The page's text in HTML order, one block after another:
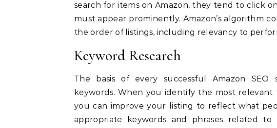
search for items on Amazon, they tend to click
must appear prominently. Amazon’s algorithm
the order of listings, including relevancy to
Keyword Research
The basis of every successful Amazon
keywords. When you identify the most relevant
you can improve your listing to reflect what
appropriate keywords and phrases related